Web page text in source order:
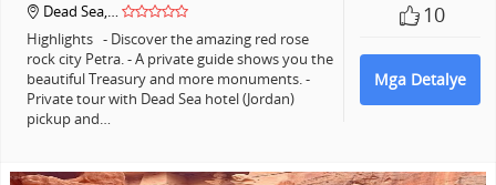
10
Mga Detalye
Dead Sea,…
Highlights - Discover the amazing red rose
rock city Petra. - A private guide shows you the
beautiful Treasury and more monuments. -
Private tour with Dead Sea hotel (Jordan)
pickup and…